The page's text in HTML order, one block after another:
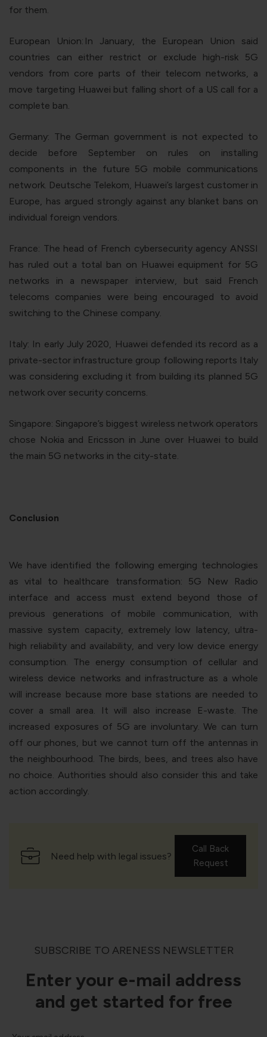
for them.
European Union: In January, the European Union said
countries can either restrict or exclude high-risk 5G
vendors from core parts of their telecom networks, a
move targeting Huawei but falling short of a US call for a
complete ban.
Germany: The German government is not expected to
decide before September on rules on installing
components in the future 5G mobile communications
network. Deutsche Telekom, Huawei’s largest customer in
Europe, has argued strongly against any blanket bans on
individual foreign vendors.
France: The head of French cybersecurity agency ANSSI
has ruled out a total ban on Huawei equipment for 5G
networks in a newspaper interview, but said French
telecoms companies were being encouraged to avoid
switching to the Chinese company.
Italy: In early July 2020, Huawei defended its record as a
private-sector infrastructure group following reports Italy
was considering excluding it from building its planned 5G
network over security concerns.
Singapore: Singapore’s biggest wireless network operators
chose Nokia and Ericsson in June over Huawei to build
the main 5G networks in the city-state.
Conclusion
We have identified the following emerging technologies
as vital to healthcare transformation: 5G New Radio
interface and access must extend beyond those of
previous generations of mobile communication, with
massive system capacity, extremely low latency, ultra-
high reliability and availability, and very low device energy
consumption. The energy consumption of cellular and
wireless device networks and infrastructure as a whole
will increase because more base stations are needed to
cover a small area. It will also increase E-waste. The
increased exposures of 5G are involuntary. We can turn
off our phones, but we cannot turn off the antennas in
the neighbourhood. The birds, bees, and trees also have
no choice. Authorities should also consider this and take
action accordingly.
Need help with legal issues?
Call Back
Request
SUBSCRIBE TO ARENESS NEWSLETTER
Enter your e-mail address
and get started for free